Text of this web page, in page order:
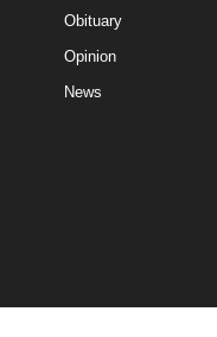
Obituary
Opinion
News